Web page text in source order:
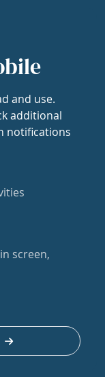
and use.
additional
notifications
screen,